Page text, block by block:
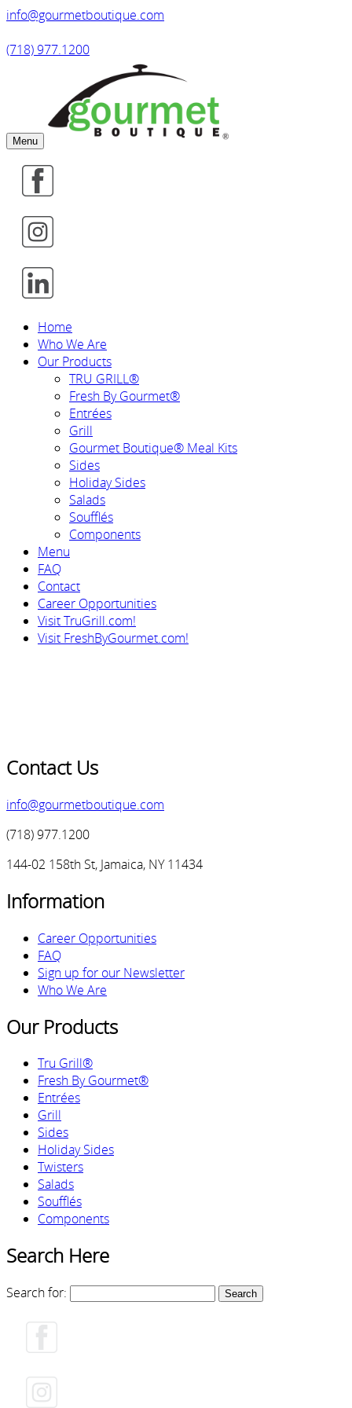
info@gourmetboutique.com
(718) 977.1200
Menu
Home
Who We Are
Our Products
TRU GRILL®
Fresh By Gourmet®
Entrées
Grill
Gourmet Boutique® Meal Kits
Sides
Holiday Sides
Salads
Soufflés
Components
Menu
FAQ
Contact
Career Opportunities
Visit TruGrill.com!
Visit FreshByGourmet.com!
Contact Us
info@gourmetboutique.com
(718) 977.1200
144-02 158th St, Jamaica, NY 11434
Information
Career Opportunities
FAQ
Sign up for our Newsletter
Who We Are
Our Products
Tru Grill®
Fresh By Gourmet®
Entrées
Grill
Sides
Holiday Sides
Twisters
Salads
Soufflés
Components
Search Here
Search for: